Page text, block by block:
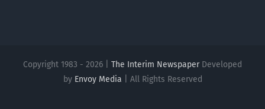
Copyright 1983 - 2026 | The Interim NewspaperDeveloped
by Envoy Media | All Rights Reserved